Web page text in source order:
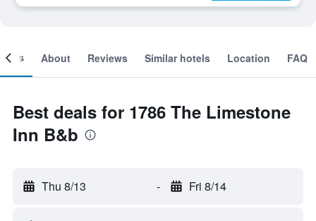
About Reviews Similar hotels Location FAQ
Best deals for 1786 The Limestone
Inn B&b
Thu 8/13 - Fri 8/14